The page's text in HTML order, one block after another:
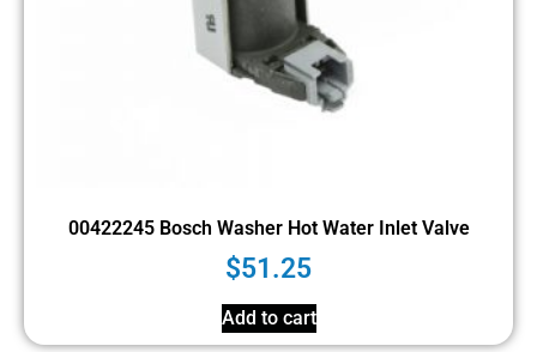
00422245 Bosch Washer Hot Water Inlet Valve
$51.25
Add to cart